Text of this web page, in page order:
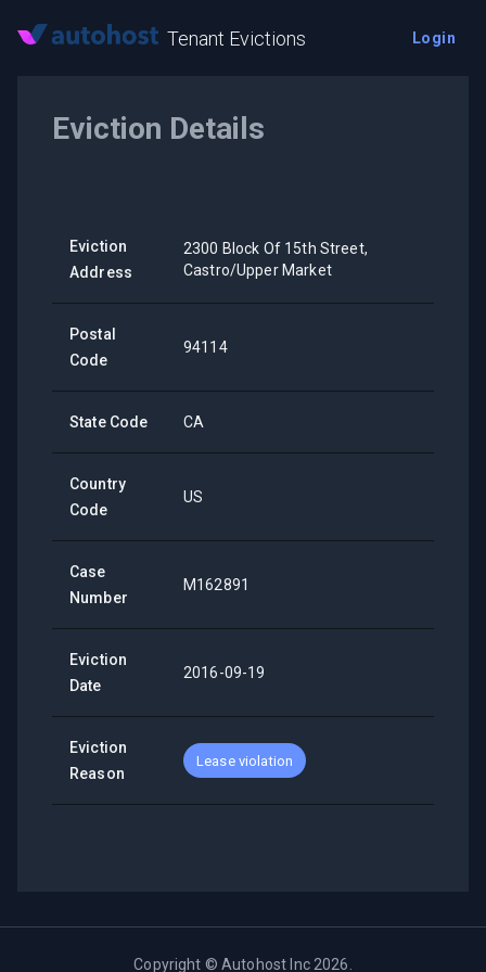
Tenant Evictions Login
Eviction Details
Eviction
Address
2300 Block Of 15th Street,
Castro/Upper Market
Postal
Code
94114
State Code CA
Country
Code
US
Case
Number
M162891
Eviction
Date
2016-09-19
Eviction
Reason
Lease violation
Copyright ©Autohost Inc 2026